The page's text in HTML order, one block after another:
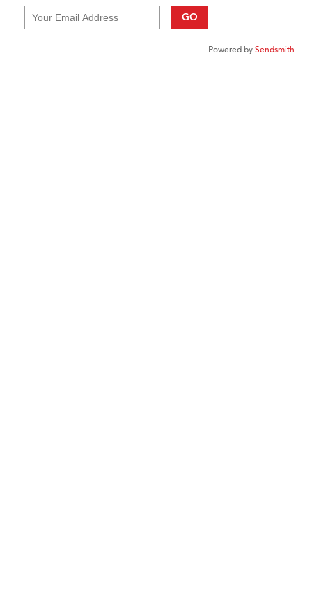
GO
Powered bySendsmith